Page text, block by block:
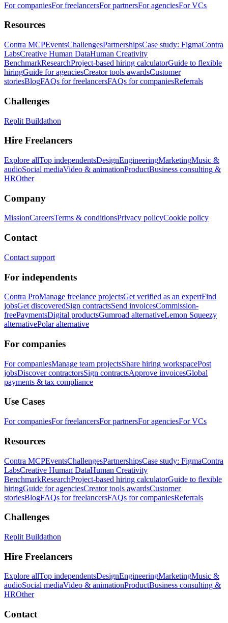
For companiesFor freelancersFor partnersFor agenciesFor VCs
Resources
Contra MCPEventsChallengesPartnershipsCase study: FigmaContra
LabsCreative Human DataHuman Creativity
BenchmarkResearchProject-based hiring calculatorGuide to flexible
hiringGuide for agenciesCreator tools awardsCustomer
storiesBlogFAQs for freelancersFAQs for companiesReferrals
Challenges
Replit Buildathon
Hire Freelancers
Explore allTop independentsDesignEngineeringMarketingMusic &
audioSocial mediaVideo & animationProductBusiness consulting &
HROther
Company
MissionCareersTerms & conditionsPrivacy policyCookie policy
Contact
Contact support
For independents
Contra ProManage freelance projectsGet verified as an expertFind
jobsGet discoveredSign contractsSend invoicesCommission-
freePaymentsDigital productsGumroad alternativeLemon Squeezy
alternativePolar alternative
For companies
For companiesManage team projectsShare hiring workspacePost
jobsDiscover contractorsSign contractsApprove invoicesGlobal
payments & tax compliance
Use Cases
For companiesFor freelancersFor partnersFor agenciesFor VCs
Resources
Contra MCPEventsChallengesPartnershipsCase study: FigmaContra
LabsCreative Human DataHuman Creativity
BenchmarkResearchProject-based hiring calculatorGuide to flexible
hiringGuide for agenciesCreator tools awardsCustomer
storiesBlogFAQs for freelancersFAQs for companiesReferrals
Challenges
Replit Buildathon
Hire Freelancers
Explore allTop independentsDesignEngineeringMarketingMusic &
audioSocial mediaVideo & animationProductBusiness consulting &
HROther
Contact